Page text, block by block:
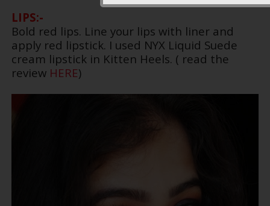
LIPS:-
Bold red lips. Line your lips with liner and
apply red lipstick. I used NYX Liquid Suede
cream lipstick in Kitten Heels. ( read the
review HERE)